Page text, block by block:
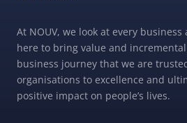
At NOUV, we look at every business
here to bring value and
business journey that we are
organisations to excellence and
positive impact on people’s lives.